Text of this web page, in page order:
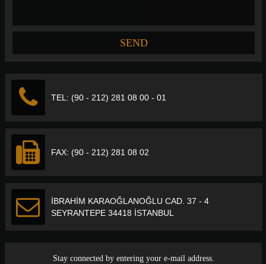
TEL: (90 - 212) 281 08 00 - 01
FAX: (90 - 212) 281 08 02
İBRAHİM KARAOĞLANOĞLU CAD. 37 - 4
SEYRANTEPE 34418 İSTANBUL
Stay connected by entering your e-mail address.